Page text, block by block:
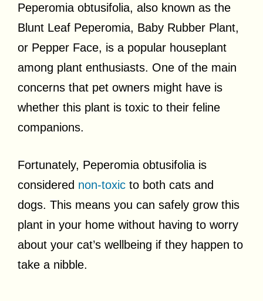
Peperomia obtusifolia, also known as the
Blunt Leaf Peperomia, Baby Rubber Plant,
or Pepper Face, is a popular houseplant
among plant enthusiasts. One of the main
concerns that pet owners might have is
whether this plant is toxic to their feline
companions.
Fortunately, Peperomia obtusifolia is
considered non-toxic to both cats and
dogs. This means you can safely grow this
plant in your home without having to worry
about your cat’s wellbeing if they happen to
take a nibble.